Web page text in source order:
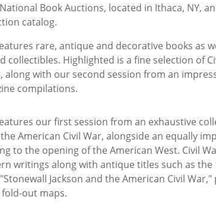
Book Auctions, located in Ithaca, NY,
catalog.
rare, antique and decorative books as
collectibles. Highlighted is a fine selection of
along with our second session from an
compilations.
our first session from an exhaustive
American Civil War, alongside an equally
to the opening of the American West. Civil
writings along with antique titles such as
Jackson and the American Civil
out maps.